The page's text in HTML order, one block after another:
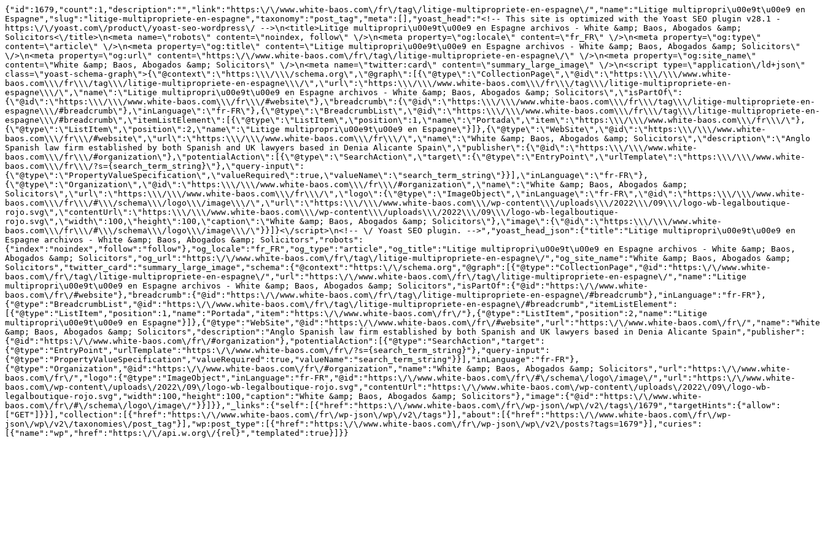
{"id":1679,"count":1,"description":"","link":"https:\/\/www.white-baos.com\/fr\/tag\/litige-multipropriete-en-espagne\/","name":"Litige multipropri\u00e9t\u00e9 en
Espagne","slug":"litige-multipropriete-en-espagne","taxonomy":"post_tag","meta":[],"yoast_head":"<!-- This site is optimized with the Yoast SEO plugin v28.1 -
https:\/\/yoast.com\/product\/yoast-seo-wordpress\/ -->\n<title>Litige multipropri\u00e9t\u00e9 en Espagne archivos - White &amp; Baos, Abogados &amp;
Solicitors<\/title>\n<meta name=\"robots\" content=\"noindex, follow\" \/>\n<meta property=\"og:locale\" content=\"fr_FR\" \/>\n<meta property=\"og:type\"
content=\"article\" \/>\n<meta property=\"og:title\" content=\"Litige multipropri\u00e9t\u00e9 en Espagne archivos - White &amp; Baos, Abogados &amp; Solicitors\"
\/>\n<meta property=\"og:url\" content=\"https:\/\/www.white-baos.com\/fr\/tag\/litige-multipropriete-en-espagne\/\" \/>\n<meta property=\"og:site_name\"
content=\"White &amp; Baos, Abogados &amp; Solicitors\" \/>\n<meta name=\"twitter:card\" content=\"summary_large_image\" \/>\n<script type=\"application\/ld+json\"
class=\"yoast-schema-graph\">{\"@context\":\"https:\\\/\\\/schema.org\",\"@graph\":[{\"@type\":\"CollectionPage\",\"@id\":\"https:\\\/\\\/www.white-
baos.com\\\/fr\\\/tag\\\/litige-multipropriete-en-espagne\\\/\",\"url\":\"https:\\\/\\\/www.white-baos.com\\\/fr\\\/tag\\\/litige-multipropriete-en-
espagne\\\/\",\"name\":\"Litige multipropri\u00e9t\u00e9 en Espagne archivos - White &amp; Baos, Abogados &amp; Solicitors\",\"isPartOf\":
{\"@id\":\"https:\\\/\\\/www.white-baos.com\\\/fr\\\/#website\"},\"breadcrumb\":{\"@id\":\"https:\\\/\\\/www.white-baos.com\\\/fr\\\/tag\\\/litige-multipropriete-en-
espagne\\\/#breadcrumb\"},\"inLanguage\":\"fr-FR\"},{\"@type\":\"BreadcrumbList\",\"@id\":\"https:\\\/\\\/www.white-baos.com\\\/fr\\\/tag\\\/litige-multipropriete-en-
espagne\\\/#breadcrumb\",\"itemListElement\":[{\"@type\":\"ListItem\",\"position\":1,\"name\":\"Portada\",\"item\":\"https:\\\/\\\/www.white-baos.com\\\/fr\\\/\"},
{\"@type\":\"ListItem\",\"position\":2,\"name\":\"Litige multipropri\u00e9t\u00e9 en Espagne\"}]},{\"@type\":\"WebSite\",\"@id\":\"https:\\\/\\\/www.white-
baos.com\\\/fr\\\/#website\",\"url\":\"https:\\\/\\\/www.white-baos.com\\\/fr\\\/\",\"name\":\"White &amp; Baos, Abogados &amp; Solicitors\",\"description\":\"Anglo
Spanish law firm established by both Spanish and UK lawyers based in Denia Alicante Spain\",\"publisher\":{\"@id\":\"https:\\\/\\\/www.white-
baos.com\\\/fr\\\/#organization\"},\"potentialAction\":[{\"@type\":\"SearchAction\",\"target\":{\"@type\":\"EntryPoint\",\"urlTemplate\":\"https:\\\/\\\/www.white-
baos.com\\\/fr\\\/?s={search_term_string}\"},\"query-input\":
{\"@type\":\"PropertyValueSpecification\",\"valueRequired\":true,\"valueName\":\"search_term_string\"}}],\"inLanguage\":\"fr-FR\"},
{\"@type\":\"Organization\",\"@id\":\"https:\\\/\\\/www.white-baos.com\\\/fr\\\/#organization\",\"name\":\"White &amp; Baos, Abogados &amp;
Solicitors\",\"url\":\"https:\\\/\\\/www.white-baos.com\\\/fr\\\/\",\"logo\":{\"@type\":\"ImageObject\",\"inLanguage\":\"fr-FR\",\"@id\":\"https:\\\/\\\/www.white-
baos.com\\\/fr\\\/#\\\/schema\\\/logo\\\/image\\\/\",\"url\":\"https:\\\/\\\/www.white-baos.com\\\/wp-content\\\/uploads\\\/2022\\\/09\\\/logo-wb-legalboutique-
rojo.svg\",\"contentUrl\":\"https:\\\/\\\/www.white-baos.com\\\/wp-content\\\/uploads\\\/2022\\\/09\\\/logo-wb-legalboutique-
rojo.svg\",\"width\":100,\"height\":100,\"caption\":\"White &amp; Baos, Abogados &amp; Solicitors\"},\"image\":{\"@id\":\"https:\\\/\\\/www.white-
baos.com\\\/fr\\\/#\\\/schema\\\/logo\\\/image\\\/\"}}]}<\/script>\n<!-- \/ Yoast SEO plugin. -->","yoast_head_json":{"title":"Litige multipropri\u00e9t\u00e9 en
Espagne archivos - White &amp; Baos, Abogados &amp; Solicitors","robots":
{"index":"noindex","follow":"follow"},"og_locale":"fr_FR","og_type":"article","og_title":"Litige multipropri\u00e9t\u00e9 en Espagne archivos - White &amp; Baos,
Abogados &amp; Solicitors","og_url":"https:\/\/www.white-baos.com\/fr\/tag\/litige-multipropriete-en-espagne\/","og_site_name":"White &amp; Baos, Abogados &amp;
Solicitors","twitter_card":"summary_large_image","schema":{"@context":"https:\/\/schema.org","@graph":[{"@type":"CollectionPage","@id":"https:\/\/www.white-
baos.com\/fr\/tag\/litige-multipropriete-en-espagne\/","url":"https:\/\/www.white-baos.com\/fr\/tag\/litige-multipropriete-en-espagne\/","name":"Litige
multipropri\u00e9t\u00e9 en Espagne archivos - White &amp; Baos, Abogados &amp; Solicitors","isPartOf":{"@id":"https:\/\/www.white-
baos.com\/fr\/#website"},"breadcrumb":{"@id":"https:\/\/www.white-baos.com\/fr\/tag\/litige-multipropriete-en-espagne\/#breadcrumb"},"inLanguage":"fr-FR"},
{"@type":"BreadcrumbList","@id":"https:\/\/www.white-baos.com\/fr\/tag\/litige-multipropriete-en-espagne\/#breadcrumb","itemListElement":
[{"@type":"ListItem","position":1,"name":"Portada","item":"https:\/\/www.white-baos.com\/fr\/"},{"@type":"ListItem","position":2,"name":"Litige
multipropri\u00e9t\u00e9 en Espagne"}]},{"@type":"WebSite","@id":"https:\/\/www.white-baos.com\/fr\/#website","url":"https:\/\/www.white-baos.com\/fr\/","name":"White
&amp; Baos, Abogados &amp; Solicitors","description":"Anglo Spanish law firm established by both Spanish and UK lawyers based in Denia Alicante Spain","publisher":
{"@id":"https:\/\/www.white-baos.com\/fr\/#organization"},"potentialAction":[{"@type":"SearchAction","target":
{"@type":"EntryPoint","urlTemplate":"https:\/\/www.white-baos.com\/fr\/?s={search_term_string}"},"query-input":
{"@type":"PropertyValueSpecification","valueRequired":true,"valueName":"search_term_string"}}],"inLanguage":"fr-FR"},
{"@type":"Organization","@id":"https:\/\/www.white-baos.com\/fr\/#organization","name":"White &amp; Baos, Abogados &amp; Solicitors","url":"https:\/\/www.white-
baos.com\/fr\/","logo":{"@type":"ImageObject","inLanguage":"fr-FR","@id":"https:\/\/www.white-baos.com\/fr\/#\/schema\/logo\/image\/","url":"https:\/\/www.white-
baos.com\/wp-content\/uploads\/2022\/09\/logo-wb-legalboutique-rojo.svg","contentUrl":"https:\/\/www.white-baos.com\/wp-content\/uploads\/2022\/09\/logo-wb-
legalboutique-rojo.svg","width":100,"height":100,"caption":"White &amp; Baos, Abogados &amp; Solicitors"},"image":{"@id":"https:\/\/www.white-
baos.com\/fr\/#\/schema\/logo\/image\/"}}]}},"_links":{"self":[{"href":"https:\/\/www.white-baos.com\/fr\/wp-json\/wp\/v2\/tags\/1679","targetHints":{"allow":
["GET"]}}],"collection":[{"href":"https:\/\/www.white-baos.com\/fr\/wp-json\/wp\/v2\/tags"}],"about":[{"href":"https:\/\/www.white-baos.com\/fr\/wp-
json\/wp\/v2\/taxonomies\/post_tag"}],"wp:post_type":[{"href":"https:\/\/www.white-baos.com\/fr\/wp-json\/wp\/v2\/posts?tags=1679"}],"curies":
[{"name":"wp","href":"https:\/\/api.w.org\/{rel}","templated":true}]}}